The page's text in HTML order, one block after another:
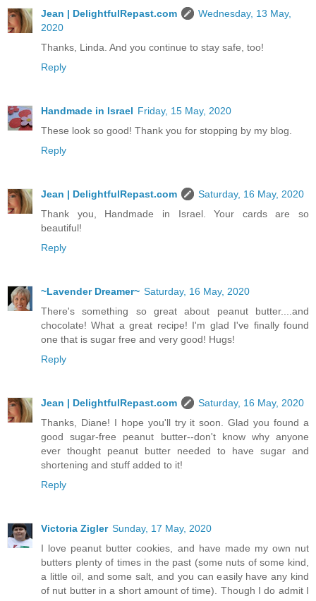
Jean | DelightfulRepast.com
Wednesday, 13 May,
2020
Thanks, Linda. And you continue to stay safe, too!
Reply
Handmade in Israel Friday, 15 May, 2020
These look so good! Thank you for stopping by my blog.
Reply
Jean | DelightfulRepast.com
Saturday, 16 May, 2020
Thank you, Handmade in Israel. Your cards are so
beautiful!
Reply
~Lavender Dreamer~ Saturday, 16 May, 2020
There's something so great about peanut butter....and
chocolate! What a great recipe! I'm glad I've finally found
one that is sugar free and very good! Hugs!
Reply
Jean | DelightfulRepast.com
Saturday, 16 May, 2020
Thanks, Diane! I hope you'll try it soon. Glad you found a
good sugar-free peanut butter--don't know why anyone
ever thought peanut butter needed to have sugar and
shortening and stuff added to it!
Reply
Victoria Zigler Sunday, 17 May, 2020
I love peanut butter cookies, and have made my own nut
butters plenty of times in the past (some nuts of some kind,
a little oil, and some salt, and you can easily have any kind
of nut butter in a short amount of time). Though I do admit I